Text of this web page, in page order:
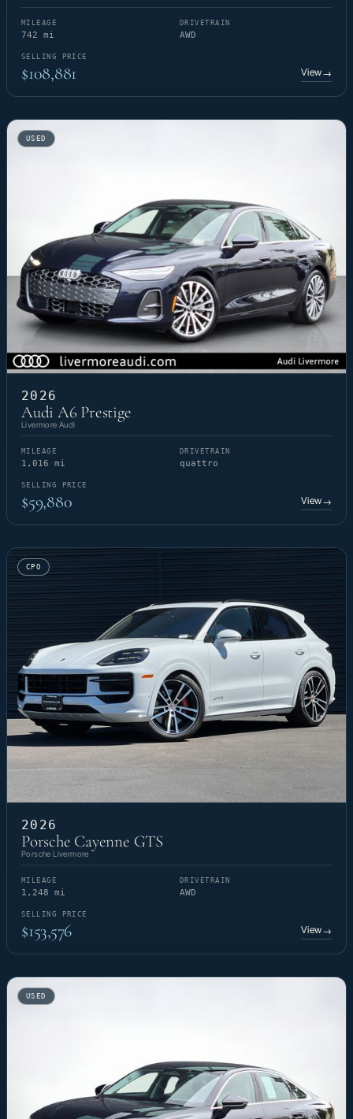
MILEAGE
742 mi
DRIVETRAIN
AWD
SELLING PRICE
$108,881 View→
USED
2026
Audi A6 Prestige
Livermore Audi
MILEAGE
1,016 mi
DRIVETRAIN
quattro
SELLING PRICE
$59,880 View→
CPO
2026
Porsche Cayenne GTS
Porsche Livermore
MILEAGE
1,248 mi
DRIVETRAIN
AWD
SELLING PRICE
$153,576 View→
USED